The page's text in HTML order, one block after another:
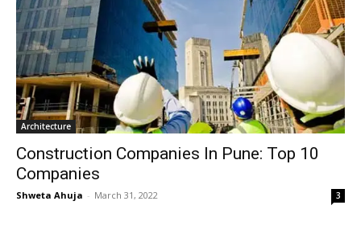
Architecture
Construction Companies In Pune: Top 10
Companies
Shweta Ahuja - March 31, 2022 3